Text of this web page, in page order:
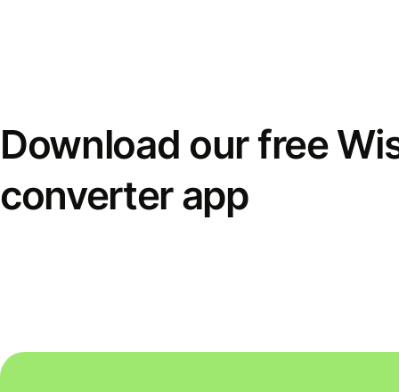
Download our free
converter app